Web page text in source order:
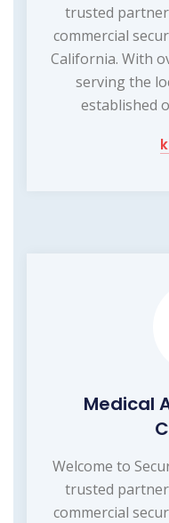
trusted
commercial
California. With
serving the
established
Medical
Welcome to
trusted
commercial